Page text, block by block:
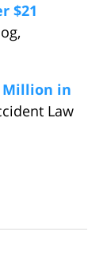
$21
Million in
Law